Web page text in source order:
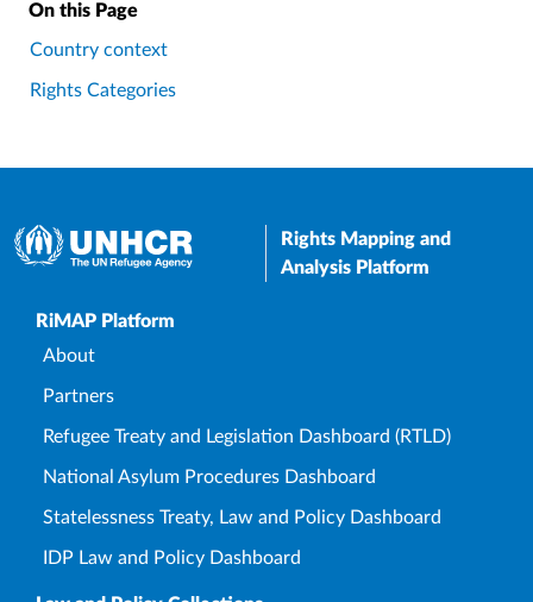
On this Page
Country context
Rights Categories
Rights Mapping and
Analysis Platform
Upper Footer
RiMAP Platform
About
Partners
Refugee Treaty and Legislation Dashboard (RTLD)
National Asylum Procedures Dashboard
Statelessness Treaty, Law and Policy Dashboard
IDP Law and Policy Dashboard